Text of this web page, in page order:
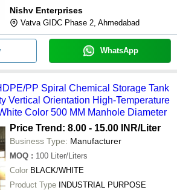
Nishv Enterprises
Vatva GIDC Phase 2, Ahmedabad
WhatsApp
PP Spiral Chemical Storage Tank
Vertical Orientation High-Temperature
Color 500 MM Manhole Diameter
Price Trend: 8.00 - 15.00 INR/Liter
Business Type: Manufacturer
MOQ : 100 Liter/Liters
Color BLACK/WHITE
Product Type
INDUSTRIAL PURPOSE